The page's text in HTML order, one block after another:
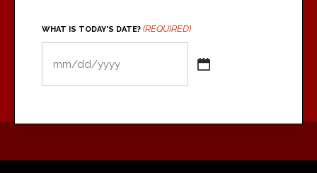
WHAT IS TODAY'S DATE? (REQUIRED)
YYYY